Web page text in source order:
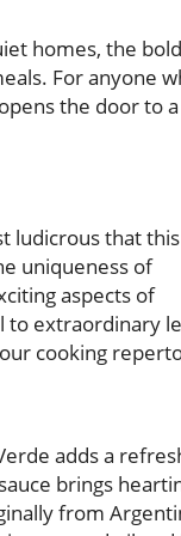
homes, the bold
For anyone
the door to
ludicrous that this
uniqueness of
aspects of
to extraordinary
cooking
adds a
brings
from